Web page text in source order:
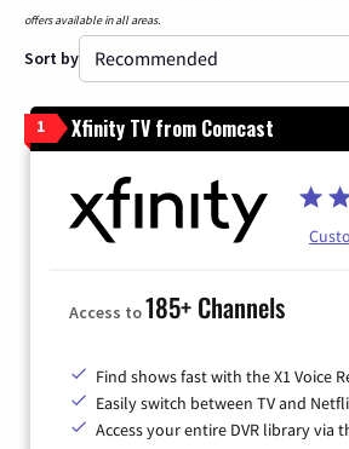
offers available in all areas.
Sort by
1 Xfinity TV from Comcast
Access to185+ Channels
Find shows fast with the X1 Voice
Easily switch between TV and
Access your entire DVR library via